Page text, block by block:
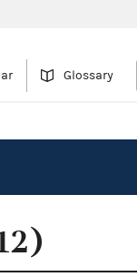
Glossary